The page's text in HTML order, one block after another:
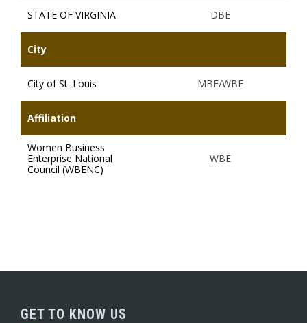
STATE OF VIRGINIA
City
City of St. Louis
Affiliation
Women Business
Enterprise National
Council (WBENC)
DBE
MBE/WBE
WBE
GET TO KNOW US